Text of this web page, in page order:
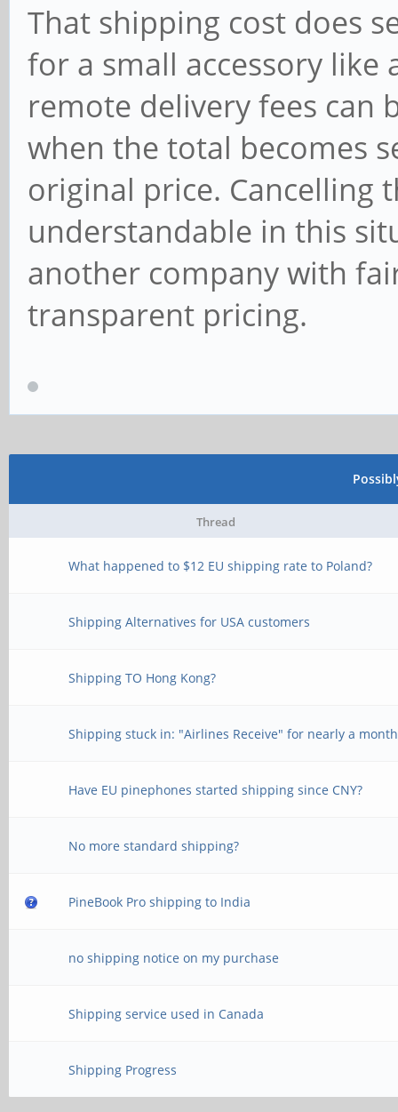
That shipping cost does
for a small accessory like
remote delivery fees can
when the total becomes
original price. Cancelling
understandable in this
another company with
transparent pricing.
Thread
What happened to $12 EU shipping rate to Poland?
Shipping Alternatives for USA customers
Shipping TO Hong Kong?
Shipping stuck in: "Airlines Receive" for nearly a month
Have EU pinephones started shipping since CNY?
No more standard shipping?
PineBook Pro shipping to India
no shipping notice on my purchase
Shipping service used in Canada
Shipping Progress